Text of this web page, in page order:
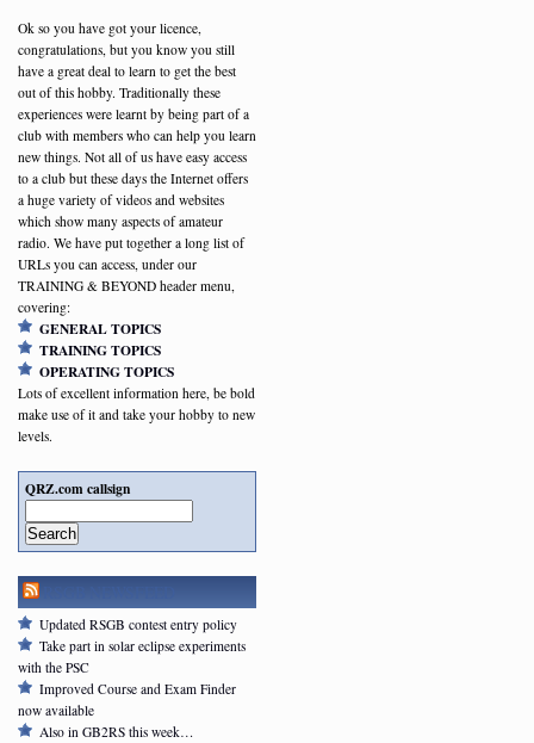
Ok so you have got your licence,
congratulations, but you know you still
have a great deal to learn to get the best
out of this hobby. Traditionally these
experiences were learnt by being part of a
club with members who can help you learn
new things. Not all of us have easy access
to a club but these days the Internet offers
a huge variety of videos and websites
which show many aspects of amateur
radio. We have put together a long list of
URLs you can access, under our
TRAINING & BEYOND header menu,
covering:
GENERAL TOPICS
TRAINING TOPICS
OPERATING TOPICS
Lots of excellent information here, be bold
make use of it and take your hobby to new
levels.
QRZ.com callsign
Search
Updated RSGB contest entry policy
Take part in solar eclipse experiments
with the PSC
Improved Course and Exam Finder
now available
Also in GB2RS this week…